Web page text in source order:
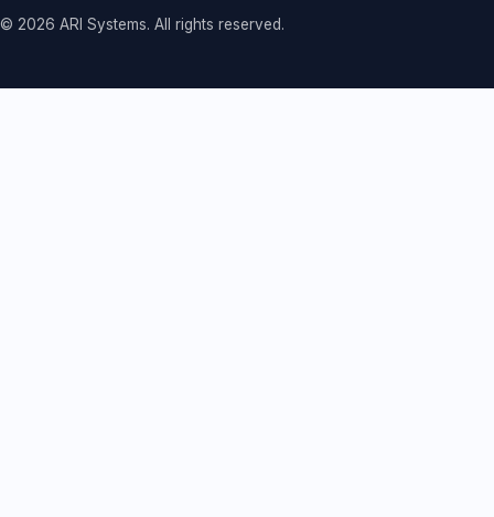
© 2026 ARI Systems. All rights reserved.